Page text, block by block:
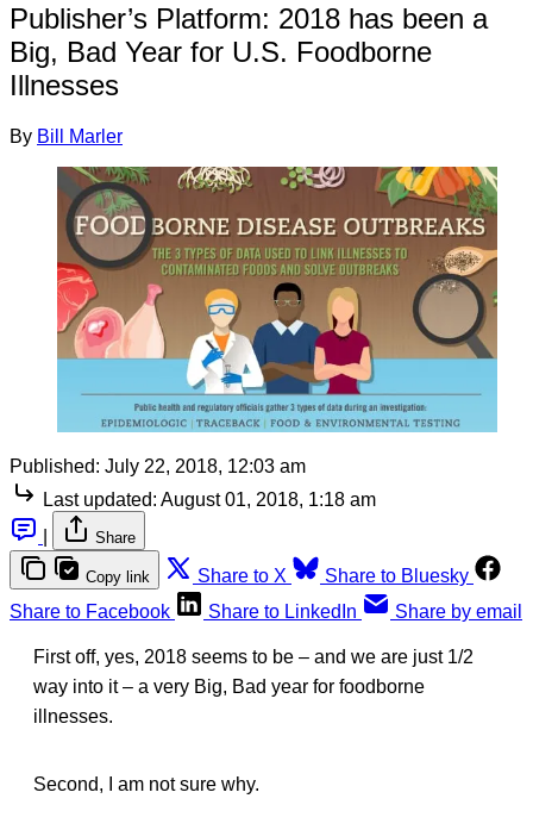
Publisher’s Platform: 2018 has been a
Big, Bad Year for U.S. Foodborne
Illnesses
By Bill Marler
Published: July 22, 2018, 12:03 am
Last updated: August 01, 2018, 1:18 am
Share
Copy link Share to X
Share to Bluesky
Share to Facebook
Share to LinkedIn Share by email
First off, yes, 2018 seems to be – and we are just 1/2
way into it – a very Big, Bad year for foodborne
illnesses.
Second, I am not sure why.